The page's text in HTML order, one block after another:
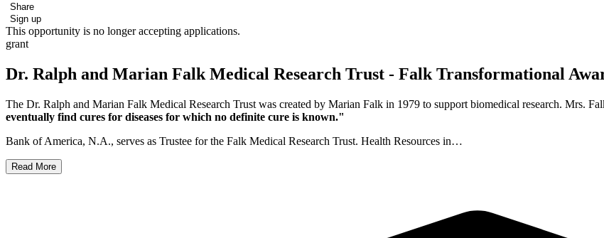
Share
Sign up
This opportunity is no longer accepting applications.
grant
Dr. Ralph and Marian Falk Medical Research Trust - Falk Transformational
The Dr. Ralph and Marian Falk Medical Research Trust was created by Marian Falk in 1979 to support biomedical research. Mrs.
eventually find cures for diseases for which no definite cure is known."
Bank of America, N.A., serves as Trustee for the Falk Medical Research Trust. Health Resources in…
Read More